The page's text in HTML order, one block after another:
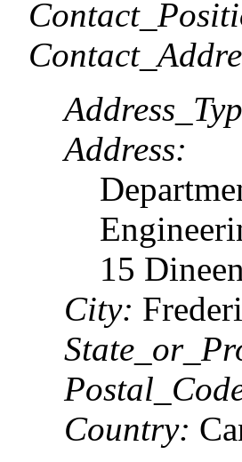
Address:
15
City:
Country: